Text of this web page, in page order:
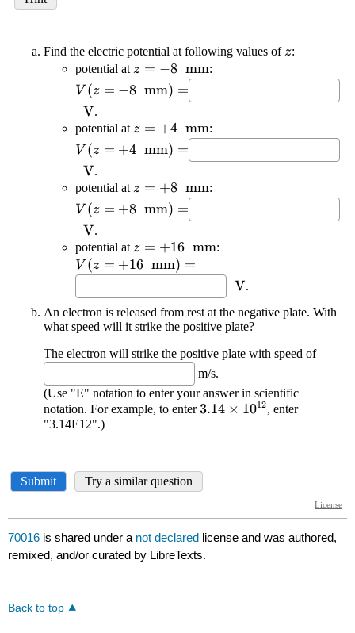
70016 is shared under a not declared license and was authored,
remixed, and/or curated by LibreTexts.
Back to top